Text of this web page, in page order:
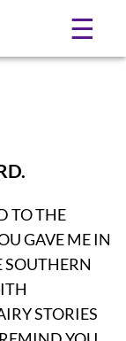
☰
TO THE
GAVE ME IN
SOUTHERN
STORIES